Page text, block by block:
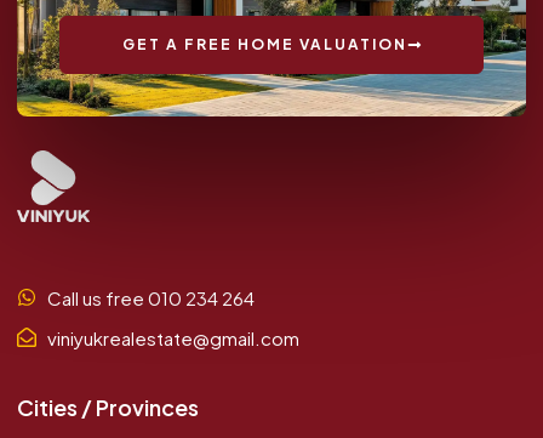
GET A FREE HOME VALUATION
Call us free 010 234 264
viniyukrealestate@gmail.com
Cities / Provinces